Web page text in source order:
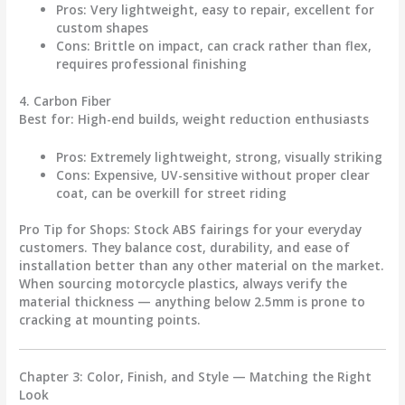
Pros: Very lightweight, easy to repair, excellent for
custom shapes
Cons: Brittle on impact, can crack rather than flex,
requires professional finishing
4. Carbon Fiber
Best for: High-end builds, weight reduction enthusiasts
Pros: Extremely lightweight, strong, visually striking
Cons: Expensive, UV-sensitive without proper clear
coat, can be overkill for street riding
Pro Tip for Shops: Stock ABS fairings for your everyday
customers. They balance cost, durability, and ease of
installation better than any other material on the market.
When sourcing motorcycle plastics, always verify the
material thickness — anything below 2.5mm is prone to
cracking at mounting points.
Chapter 3: Color, Finish, and Style — Matching the Right
Look